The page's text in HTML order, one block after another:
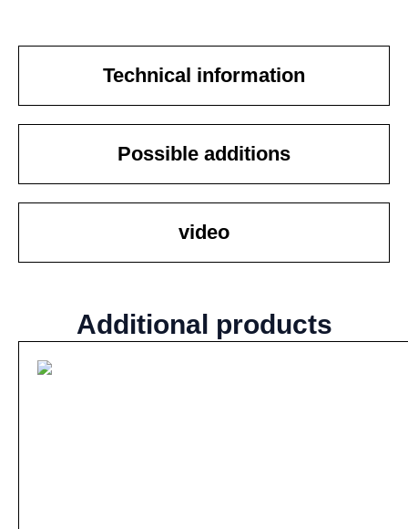
Technical information
Possible additions
video
Additional products